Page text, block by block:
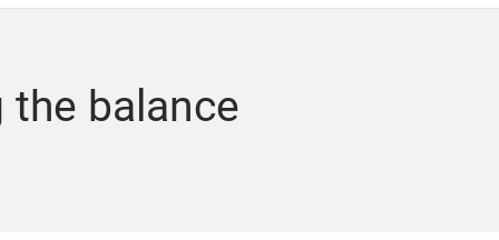
the balance